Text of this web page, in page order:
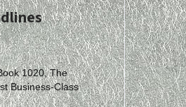
1020, The
Business-Class